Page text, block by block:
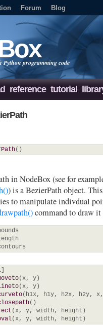
Forum Blog
Python programming code
reference tutorial
( )
in NodeBox (see for
) is a BezierPath object.
to manipulate indivdual
command to draw it
( x, y )
( x, y )
( h1x, h1y, h2x, h2y,
( )
( x, y, width, height )
( x, y, width, height )